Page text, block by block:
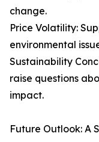
change.
Price Volatility:
environmental
Sustainability
raise questions
impact.
Future Outlook: A